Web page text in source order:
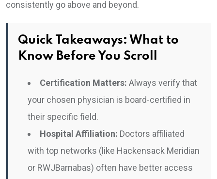
consistently go above and beyond.
Quick Takeaways: What to
Know Before You Scroll
Certification Matters: Always verify that
your chosen physician is board-certified in
their specific field.
Hospital Affiliation: Doctors affiliated
with top networks (like Hackensack Meridian
or RWJBarnabas) often have better access